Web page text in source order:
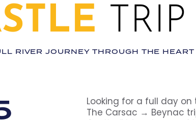
TRIP
RIVER JOURNEY THROUGH THE HEART
Looking for a full day on
The Carsac → Beynac